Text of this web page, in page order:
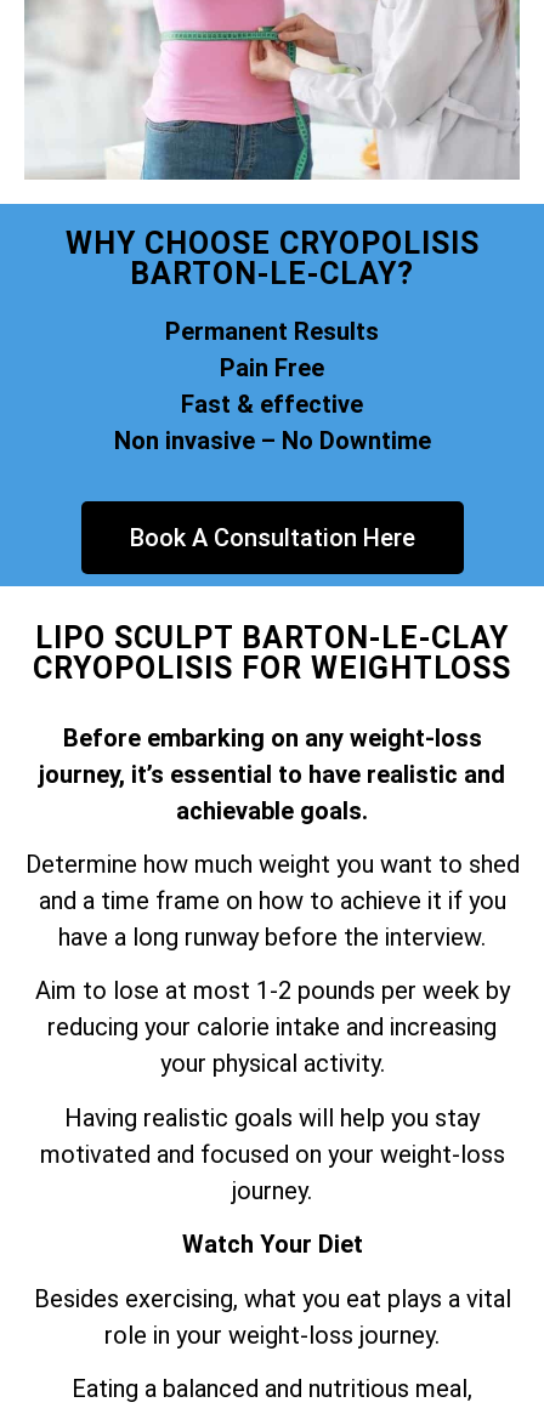
WHY CHOOSE CRYOPOLISIS
BARTON-LE-CLAY?
Permanent Results
Pain Free
Fast & effective
Non invasive – No Downtime
Book A Consultation Here
LIPO SCULPT BARTON-LE-CLAY
CRYOPOLISIS FOR WEIGHTLOSS
Before embarking on any weight-loss
journey, it’s essential to have realistic and
achievable goals.
Determine how much weight you want to shed
and a time frame on how to achieve it if you
have a long runway before the interview.
Aim to lose at most 1-2 pounds per week by
reducing your calorie intake and increasing
your physical activity.
Having realistic goals will help you stay
motivated and focused on your weight-loss
journey.
Watch Your Diet
Besides exercising, what you eat plays a vital
role in your weight-loss journey.
Eating a balanced and nutritious meal,